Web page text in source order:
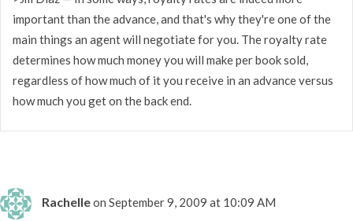
important than the advance, and that's why they're one of the
main things an agent will negotiate for you. The royalty rate
determines how much money you will make per book sold,
regardless of how much of it you receive in an advance versus
how much you get on the back end.
Rachelleon September 9, 2009 at 10:09 AM